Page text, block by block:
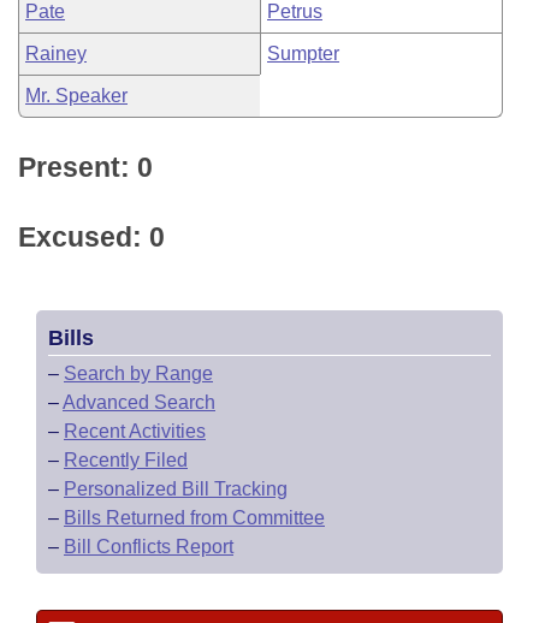
Pate Petrus
Rainey Sumpter
Mr. Speaker
Present: 0
Excused: 0
Bills
– Search by Range
–Advanced Search
– Recent Activities
– Recently Filed
– Personalized Bill Tracking
– Bills Returned from Committee
– Bill Conflicts Report